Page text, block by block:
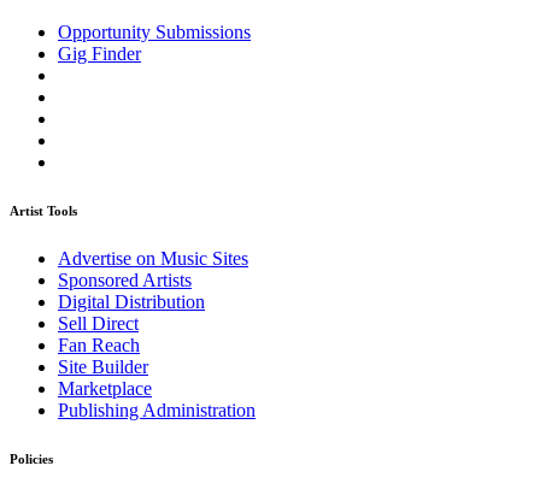
Opportunity Submissions
Gig Finder
Artist Tools
Advertise on Music Sites
Sponsored Artists
Digital Distribution
Sell Direct
Fan Reach
Site Builder
Marketplace
Publishing Administration
Policies